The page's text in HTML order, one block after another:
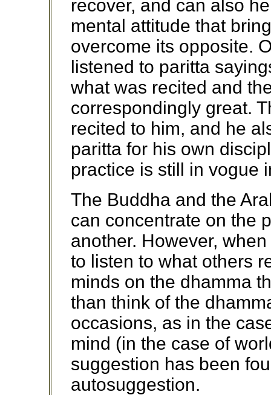
recover, and can also
mental attitude that
overcome its opposite.
listened to paritta
what was recited and
correspondingly great.
recited to him, and he
paritta for his own
practice is still in vogue
The Buddha and the
can concentrate on the
another. However,
to listen to what others
minds on the dhamma
than think of the
occasions, as in the
mind (in the case of
suggestion has been
autosuggestion.